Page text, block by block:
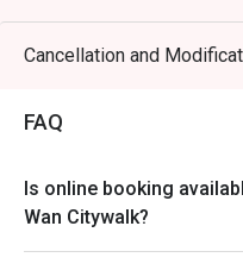
minutes from the
discount offer
4. This offer is not
5. This offer cannot be
transferred to others.
Cancellation and
FAQ
Is online booking
Wan Citywalk?